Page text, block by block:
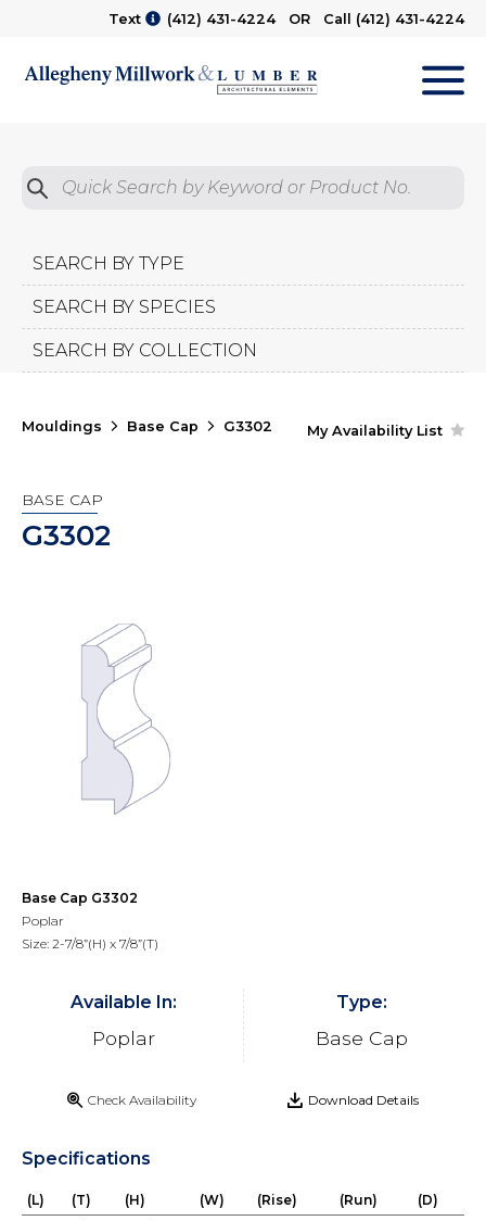
Text (412) 431-4224OR Call (412) 431-4224
Quick Search by Product No.
Submit
SEARCH BY TYPE
SEARCH BY SPECIES
SEARCH BY COLLECTION
Mouldings Base Cap G3302 My Availability List
BASE CAP
G3302
Base Cap G3302
Poplar
Size: 2-7/8”(H) x 7/8”(T)
Available In:
Poplar
Type:
Base Cap
Check Availability Download Details
Specifications
(L) (T) (H) (W) (Rise) (Run)
(D)